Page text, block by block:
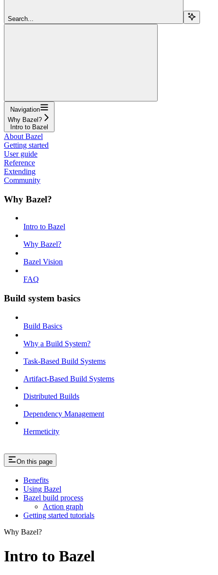
Search...
Navigation
Why Bazel?
Intro to Bazel
About Bazel
Getting started
User guide
Reference
Extending
Community
Why Bazel?
Intro to Bazel
Why Bazel?
Bazel Vision
FAQ
Build system basics
Build Basics
Why a Build System?
Task-Based Build Systems
Artifact-Based Build Systems
Distributed Builds
Dependency Management
Hermeticity
On this page
Benefits
Using Bazel
Bazel build process
Action graph
Getting started tutorials
Why Bazel?
Intro to Bazel